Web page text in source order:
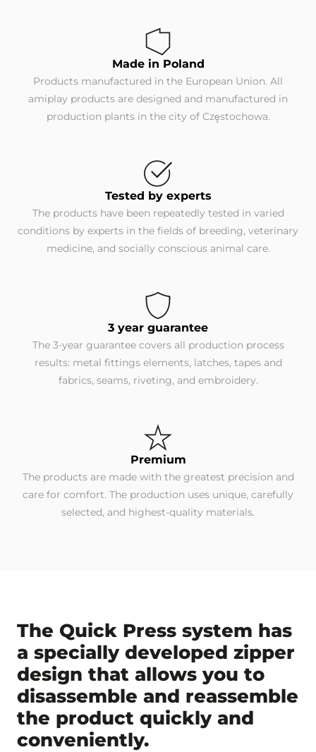
Made in Poland
Products manufactured in the European Union. All
amiplay products are designed and manufactured in
production plants in the city of Częstochowa.
Tested by experts
The products have been repeatedly tested in varied
conditions by experts in the fields of breeding, veterinary
medicine, and socially conscious animal care.
3 year guarantee
The 3-year guarantee covers all production process
results: metal fittings elements, latches, tapes and
fabrics, seams, riveting, and embroidery.
Premium
The products are made with the greatest precision and
care for comfort. The production uses unique, carefully
selected, and highest-quality materials.
The Quick Press system has
a specially developed zipper
design that allows you to
disassemble and reassemble
the product quickly and
conveniently.